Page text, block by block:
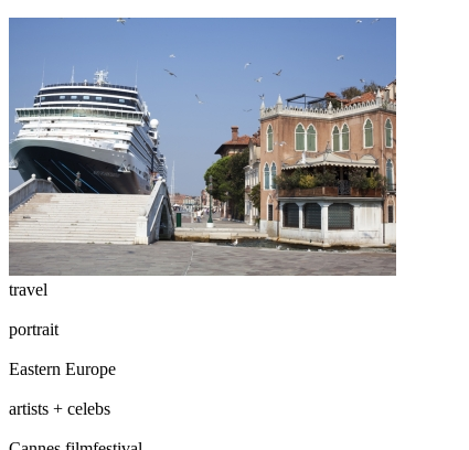
travel
portrait
Eastern Europe
artists + celebs